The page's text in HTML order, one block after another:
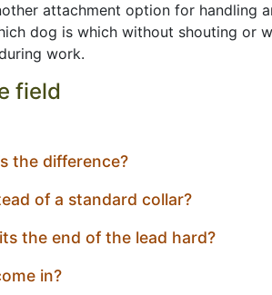
attachment option for handling
dog is which without shouting or
work.
field
the difference?
of a standard collar?
the end of the lead hard?
in?